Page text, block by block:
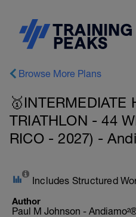
Browse More Plans
🥇INTERMEDIATE
TRIATHLON - 44
RICO - 2027) -
Includes Structured
Author
Paul M Johnson -